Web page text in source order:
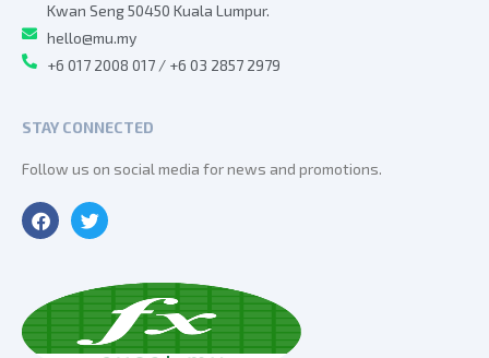
STAY CONNECTED
Follow us on social media for news and promotions.
Kwan Seng 50450 Kuala Lumpur.
hello@mu.my
+6 017 2008 017 / +6 03 2857 2979